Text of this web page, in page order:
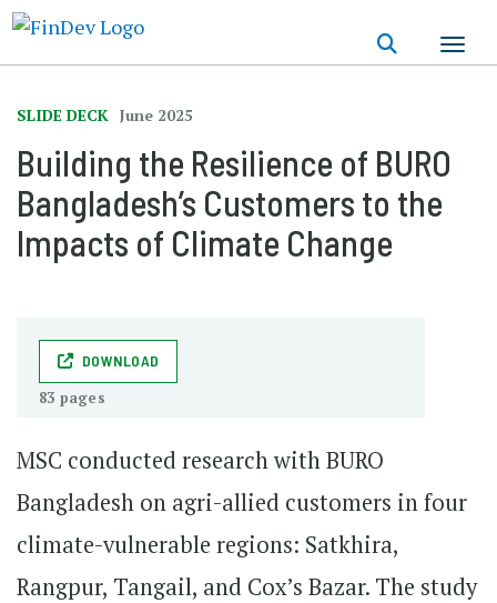
SLIDE DECK June 2025
Building the Resilience of BURO
Bangladesh’s Customers to the
Impacts of Climate Change
DOWNLOAD
83 pages
MSC conducted research with BURO
Bangladesh on agri-allied customers in four
climate-vulnerable regions: Satkhira,
Rangpur, Tangail, and Cox’s Bazar. The study